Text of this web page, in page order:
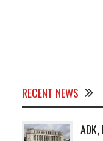
RECENT NEWS